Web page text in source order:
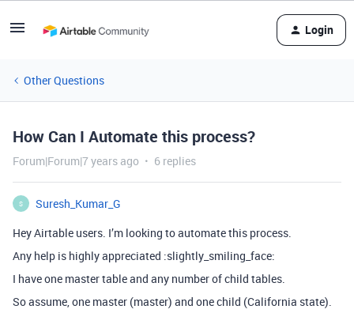
Login
Other Questions
How Can I Automate this process?
Forum|Forum|7 years ago 6 replies
S
Suresh_Kumar_G
Hey Airtable users. I’m looking to automate this process.
Any help is highly appreciated :slightly_smiling_face:
I have one master table and any number of child tables.
So assume, one master (master) and one child (California state).